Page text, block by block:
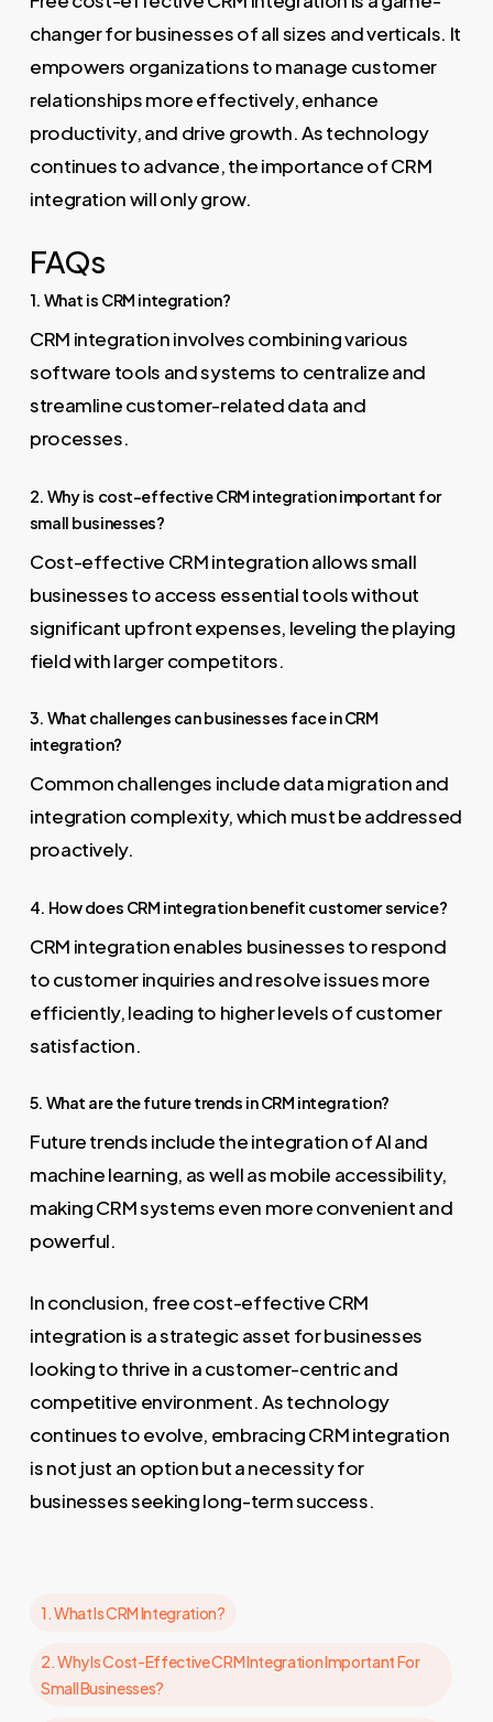
changer for businesses of all sizes and verticals. It
empowers organizations to manage customer
relationships more effectively, enhance
productivity, and drive growth. As technology
continues to advance, the importance of CRM
integration will only grow.
FAQs
1. What is CRM integration?
CRM integration involves combining various
software tools and systems to centralize and
streamline customer-related data and
processes.
2. Why is cost-effective CRM integration important for
small businesses?
Cost-effective CRM integration allows small
businesses to access essential tools without
significant upfront expenses, leveling the playing
field with larger competitors.
3. What challenges can businesses face in CRM
integration?
Common challenges include data migration and
integration complexity, which must be addressed
proactively.
4. How does CRM integration benefit customer service?
CRM integration enables businesses to respond
to customer inquiries and resolve issues more
efficiently, leading to higher levels of customer
satisfaction.
5. What are the future trends in CRM integration?
Future trends include the integration of AI and
machine learning, as well as mobile accessibility,
making CRM systems even more convenient and
powerful.
In conclusion, free cost-effective CRM
integration is a strategic asset for businesses
looking to thrive in a customer-centric and
competitive environment. As technology
continues to evolve, embracing CRM integration
is not just an option but a necessity for
businesses seeking long-term success.
1. What Is CRM Integration?
2. Why Is Cost-Effective CRM Integration Important For
Small Businesses?